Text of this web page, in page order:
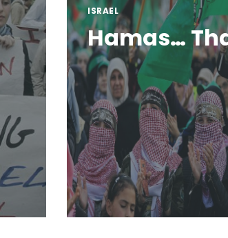
ISRAEL
Hamas…